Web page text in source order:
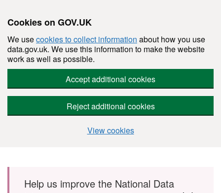
Cookies on GOV.UK
We usecookies to collect information about how you use
data.gov.uk. We use this information to make the website
work as well as possible.
Accept additional cookies
Reject additional cookies
View cookies
Skip to main content
Help us improve the National Data